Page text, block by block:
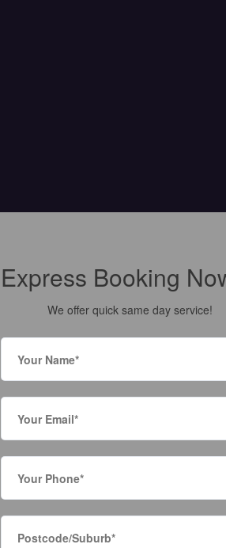
Express Booking
We offer quick same day service!